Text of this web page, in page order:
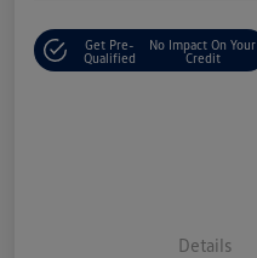
Get Pre-
Qualified
No Impact On Your
Credit
Details